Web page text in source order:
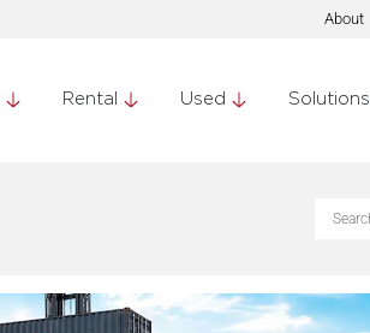
About
Rental Used Solutions